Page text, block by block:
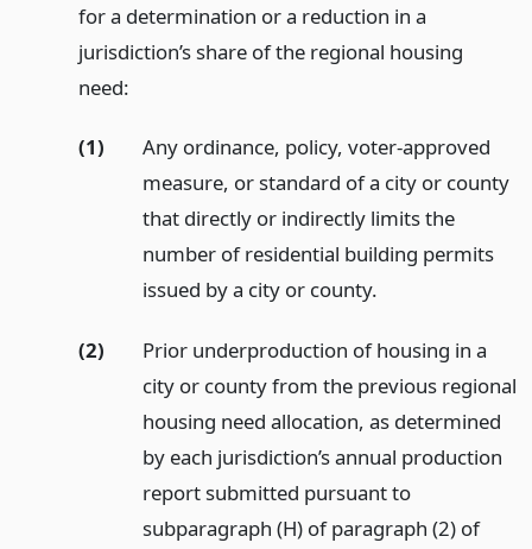
for a determination or a reduction in a
jurisdiction’s share of the regional housing
need:
(1)
Any ordinance, policy, voter-approved
measure, or standard of a city or county
that directly or indirectly limits the
number of residential building permits
issued by a city or county.
(2)
Prior underproduction of housing in a
city or county from the previous regional
housing need allocation, as determined
by each jurisdiction’s annual production
report submitted pursuant to
subparagraph (H) of paragraph (2) of